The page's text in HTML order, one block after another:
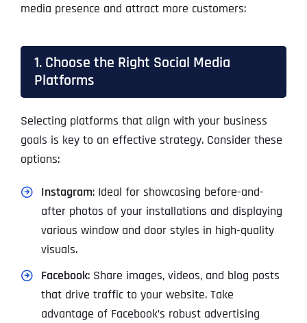
media presence and attract more customers:
1. Choose the Right Social Media
Platforms
Selecting platforms that align with your business
goals is key to an effective strategy. Consider these
options:
Instagram: Ideal for showcasing before-and-
after photos of your installations and displaying
various window and door styles in high-quality
visuals.
Facebook: Share images, videos, and blog posts
that drive traffic to your website. Take
advantage of Facebook’s robust advertising